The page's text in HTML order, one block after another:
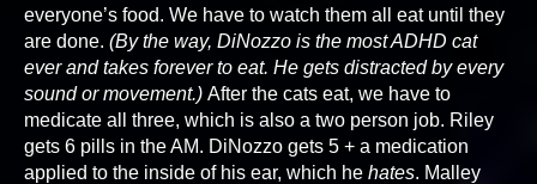
everyone’s food. We have to watch them all eat until they
are done. (By the way, DiNozzo is the most ADHD cat
ever and takes forever to eat. He gets distracted by every
sound or movement.) After the cats eat, we have to
medicate all three, which is also a two person job. Riley
gets 6 pills in the AM. DiNozzo gets 5 + a medication
applied to the inside of his ear, which he hates. Malley